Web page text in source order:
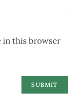
in this browser